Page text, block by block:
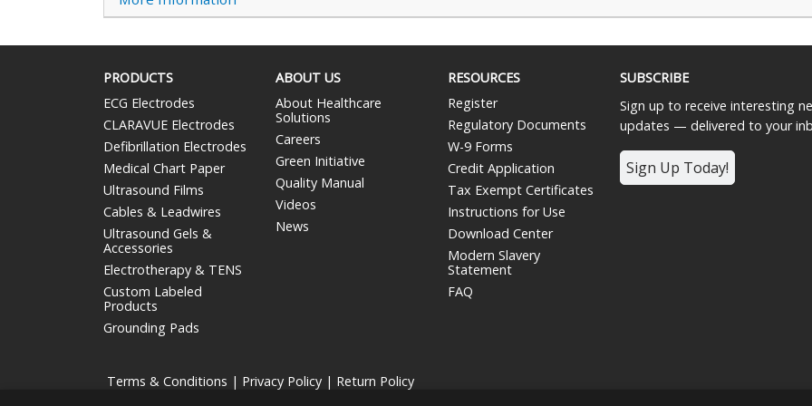
PRODUCTS
ECG Electrodes
CLARAVUE Electrodes
Defibrillation Electrodes
Medical Chart Paper
Ultrasound Films
Cables & Leadwires
Ultrasound Gels &
Accessories
Electrotherapy & TENS
Custom Labeled
Products
Grounding Pads
ABOUT US
About Healthcare
Solutions
Careers
Green Initiative
Quality Manual
Videos
News
RESOURCES
Register
Regulatory Documents
W-9 Forms
Credit Application
Tax Exempt Certificates
Instructions for Use
Download Center
Modern Slavery
Statement
FAQ
SUBSCRIBE
Sign up to receive interesting
updates — delivered to your
Sign Up Today!
Terms & Conditions | Privacy Policy | Return Policy